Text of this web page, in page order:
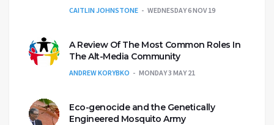
CAITLIN JOHNSTONE WEDNESDAY 6 NOV 19
A Review Of The Most Common Roles In
The Alt-Media Community
ANDREW KORYBKO MONDAY 3 MAY 21
Eco-genocide and the Genetically
Engineered Mosquito Army